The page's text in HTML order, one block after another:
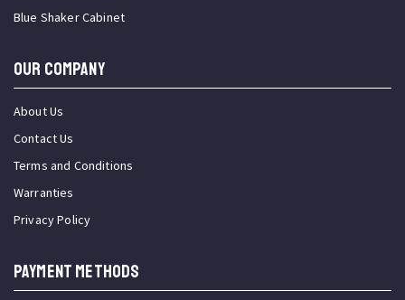
Blue Shaker Cabinet
OUR COMPANY
About Us
Contact Us
Terms and Conditions
Warranties
Privacy Policy
PAYMENT METHODS